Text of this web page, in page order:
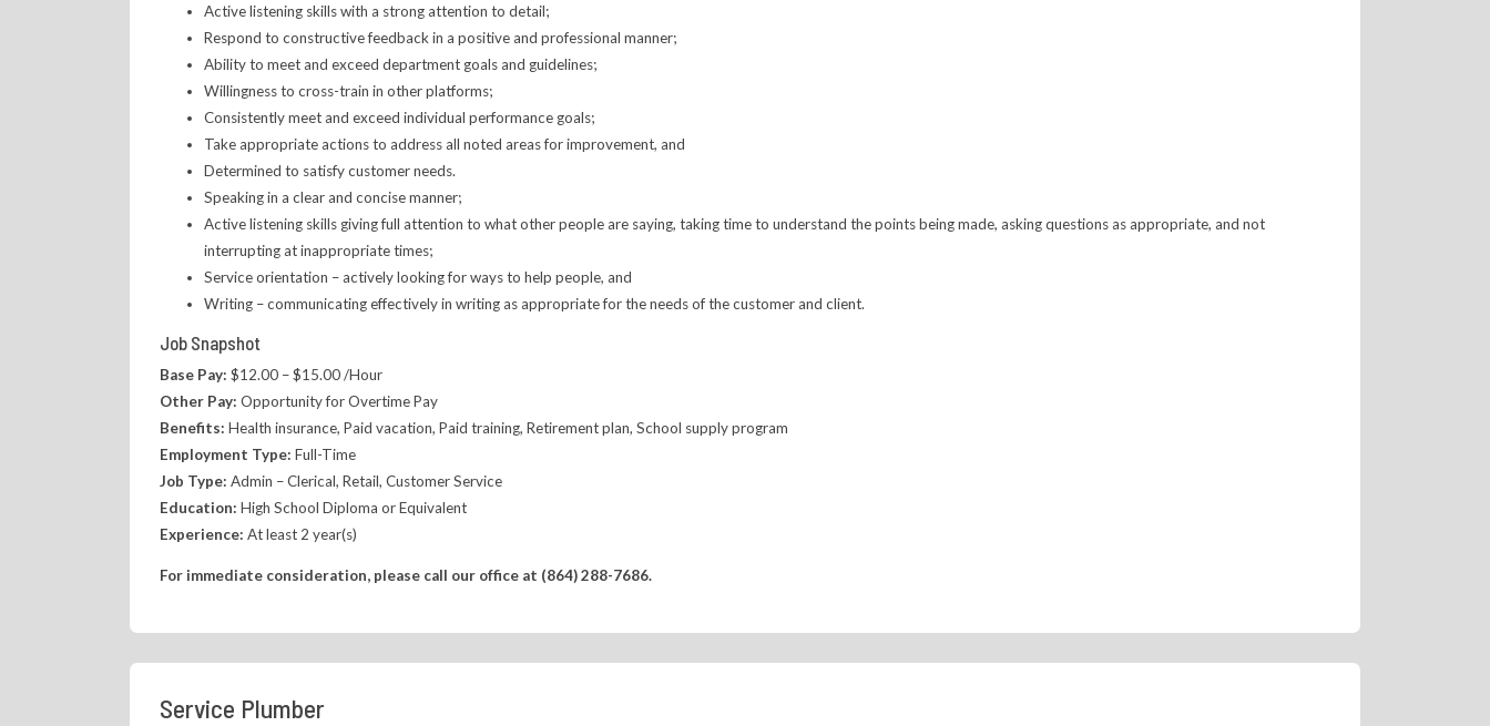
Active listening skills with a strong attention to detail;
Respond to constructive feedback in a positive and professional manner;
Ability to meet and exceed department goals and guidelines;
Willingness to cross-train in other platforms;
Consistently meet and exceed individual performance goals;
Take appropriate actions to address all noted areas for improvement, and
Determined to satisfy customer needs.
Speaking in a clear and concise manner;
Active listening skills giving full attention to what other people are saying, taking time to understand the points being made, asking questions as appropriate, and not
interrupting at inappropriate times;
Service orientation – actively looking for ways to help people, and
Writing – communicating effectively in writing as appropriate for the needs of the customer and client.
Job Snapshot
Base Pay: $12.00 – $15.00 /Hour
Other Pay: Opportunity for Overtime Pay
Benefits: Health insurance, Paid vacation, Paid training, Retirement plan, School supply program
Employment Type: Full-Time
Job Type: Admin – Clerical, Retail, Customer Service
Education: High School Diploma or Equivalent
Experience: At least 2 year(s)
For immediate consideration, please call our office at (864) 288-7686.
Service Plumber